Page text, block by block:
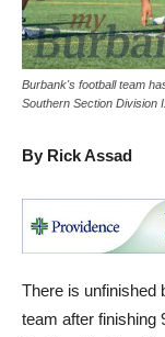
Burbank's football team
Southern Section Division
By Rick Assad
There is unfinished
team after finishing